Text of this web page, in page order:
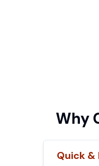
Why
Quick &